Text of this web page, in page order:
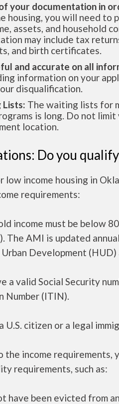
your documentation in
housing, you will need to
assets, and household
may include tax
and birth certificates.
and accurate on all
information on your
disqualification.
Lists: The waiting lists for
is long. Do not
location.
Do you
low income housing in
requirements:
income must be below
The AMI is updated
Development (HUD)
a valid Social Security
Number (ITIN).
U.S. citizen or a legal
the income requirements,
requirements, such as:
have been evicted from